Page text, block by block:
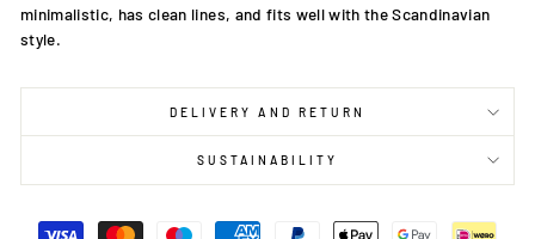
minimalistic, has clean lines, and fits well with the Scandinavian
style.
DELIVERY AND RETURN
SUSTAINABILITY